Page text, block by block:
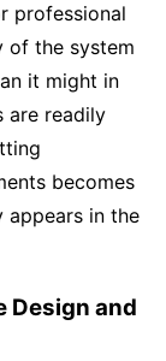
professional
of the system
it might in
are readily
becomes
appears in the
Design and